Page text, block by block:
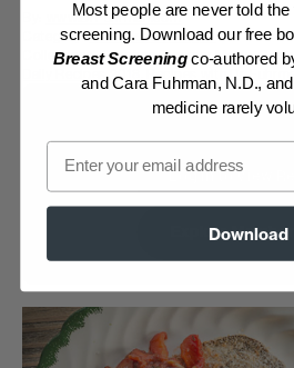
www.DrFuhrman.com
Category: Main Dishes - Vegan
Collections: Carefree Summer Meals,
Daily Recipes 2018
Recipes with Dr.
Membership
Log in to View
Explore
Most people are never told
screening. Download our free
Breast Screeningco-authored
and Cara Fuhrman, N.D.,
medicine rarely
Email
Download